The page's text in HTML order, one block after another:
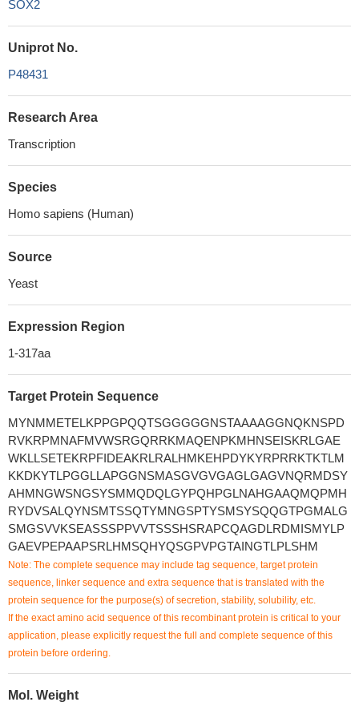
SOX2
Uniprot No.
P48431
Research Area
Transcription
Species
Homo sapiens (Human)
Source
Yeast
Expression Region
1-317aa
Target Protein Sequence
MYNMMETELKPPGPQQTSGGGGGNSTAAAAGGNQKNSPD
RVKRPMNAFMVWSRGQRRKMAQENPKMHNSEISKRLGAE
WKLLSETEKRPFIDEAKRLRALHMKEHPDYKYRPRRKTKTLM
KKDKYTLPGGLLAPGGNSMASGVGVGAGLGAGVNQRMDSY
AHMNGWSNGSYSMMQDQLGYPQHPGLNAHGAAQMQPMH
RYDVSALQYNSMTSSQTYMNGSPTYSMSYSQQGTPGMALG
SMGSVVKSEASSSPPVVTSSSHSRAPCQAGDLRDMISMYLP
GAEVPEPAAPSRLHMSQHYQSGPVPGTAINGTLPLSHM
Note: The complete sequence may include tag sequence, target protein
sequence, linker sequence and extra sequence that is translated with the
protein sequence for the purpose(s) of secretion, stability, solubility, etc.
If the exact amino acid sequence of this recombinant protein is critical to your
application, please explicitly request the full and complete sequence of this
protein before ordering.
Mol. Weight